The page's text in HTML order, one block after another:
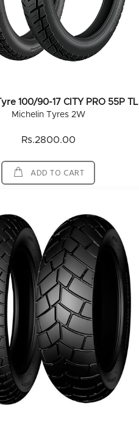
100/90-17 CITY PRO 55P TL
Michelin Tyres 2W
Rs.2800.00
ADD TO CART